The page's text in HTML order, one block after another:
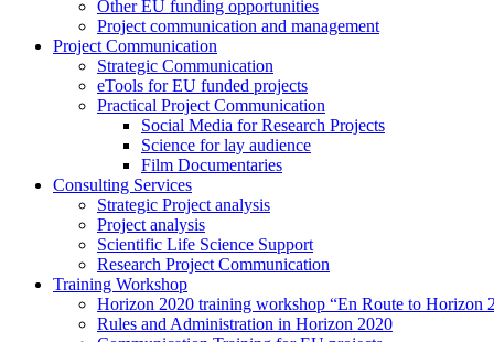
Other EU funding opportunities
Project communication and management
Project Communication
Strategic Communication
eTools for EU funded projects
Practical Project Communication
Social Media for Research Projects
Science for lay audience
Film Documentaries
Consulting Services
Strategic Project analysis
Project analysis
Scientific Life Science Support
Research Project Communication
Training Workshop
Horizon 2020 training workshop “En Route to Horizon
Rules and Administration in Horizon 2020